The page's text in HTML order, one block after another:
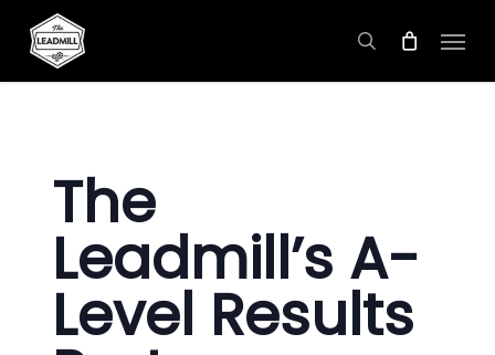
search
Menu
The
Leadmill’s A-
Level Results